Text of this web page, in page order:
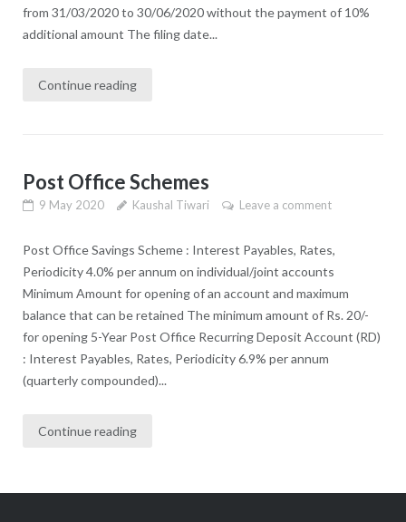
from 31/03/2020 to 30/06/2020 without the payment of 10%
additional amount The filing date...
Continue reading
Post Office Schemes
9 May 2020 Kaushal Tiwari Leave a comment
Post Office Savings Scheme : Interest Payables, Rates,
Periodicity 4.0% per annum on individual/joint accounts
Minimum Amount for opening of an account and maximum
balance that can be retained The minimum amount of Rs. 20/-
for opening 5-Year Post Office Recurring Deposit Account (RD)
: Interest Payables, Rates, Periodicity 6.9% per annum
(quarterly compounded)...
Continue reading